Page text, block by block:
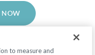
NOW
to measure and